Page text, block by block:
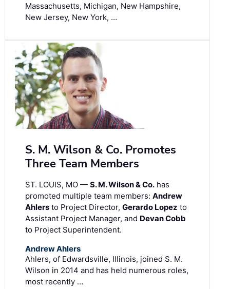
Massachusetts, Michigan, New Hampshire,
New Jersey, New York, …
S. M. Wilson & Co. Promotes
Three Team Members
ST. LOUIS, MO — S. M. Wilson & Co. has
promoted multiple team members: Andrew
Ahlers to Project Director, Gerardo Lopez to
Assistant Project Manager, and Devan Cobb
to Project Superintendent.
Andrew Ahlers
Ahlers, of Edwardsville, Illinois, joined S. M.
Wilson in 2014 and has held numerous roles,
most recently …